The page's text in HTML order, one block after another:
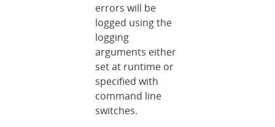
errors will be
logged using the
logging
arguments either
set at runtime or
specified with
command line
switches.